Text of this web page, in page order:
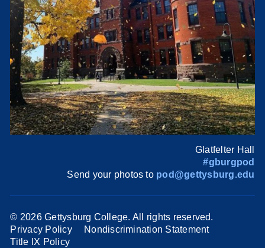
Glatfelter Hall
#gburgpod
Send your photos to pod@gettysburg.edu
© 2026 Gettysburg College. All rights reserved.
Privacy Policy
Nondiscrimination Statement
Title IX Policy